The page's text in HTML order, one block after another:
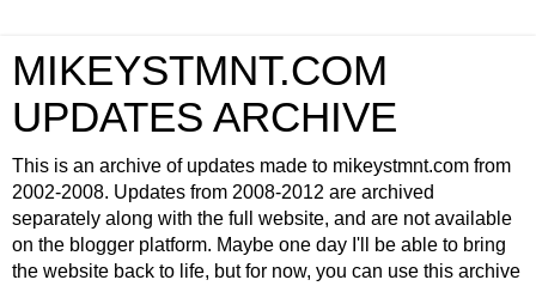
MIKEYSTMNT.COM
UPDATES ARCHIVE
This is an archive of updates made to mikeystmnt.com from
2002-2008. Updates from 2008-2012 are archived
separately along with the full website, and are not available
on the blogger platform. Maybe one day I'll be able to bring
the website back to life, but for now, you can use this archive